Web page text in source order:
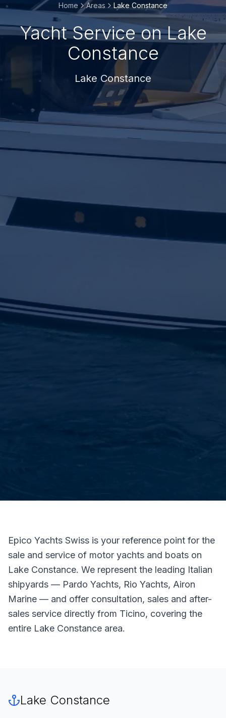
Home Areas Lake Constance
Yacht Service on Lake
Constance
Lake Constance
Epico Yachts Swiss is your reference point for the
sale and service of motor yachts and boats on
Lake Constance. We represent the leading Italian
shipyards — Pardo Yachts, Rio Yachts, Airon
Marine — and offer consultation, sales and after-
sales service directly from Ticino, covering the
entire Lake Constance area.
Lake Constance